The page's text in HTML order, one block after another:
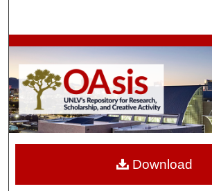
Browse Collections
My Account
About
Download